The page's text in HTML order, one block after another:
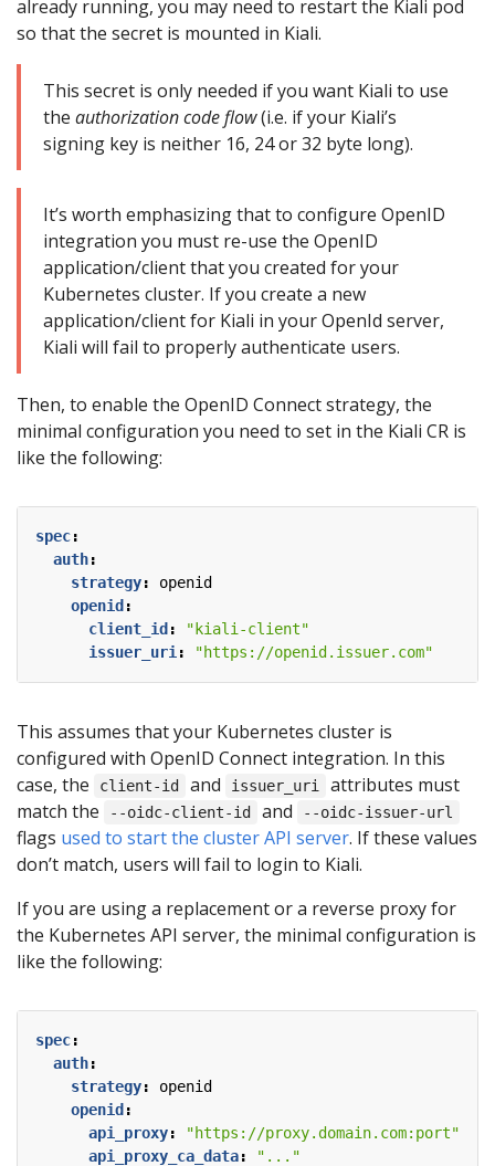
already running, you may need to restart the Kiali pod
so that the secret is mounted in Kiali.
This secret is only needed if you want Kiali to use
the authorization code flow(i.e. if your Kiali’s
signing key is neither 16, 24 or 32 byte long).
It’s worth emphasizing that to configure OpenID
integration you must re-use the OpenID
application/client that you created for your
Kubernetes cluster. If you create a new
application/client for Kiali in your OpenId server,
Kiali will fail to properly authenticate users.
Then, to enable the OpenID Connect strategy, the
minimal configuration you need to set in the Kiali CR is
like the following:
spec:
auth:
strategy:
openid
openid :
client_id :
"kiali-client"
issuer_uri : "https://openid.issuer.com"
This assumes that your Kubernetes cluster is
configured with OpenID Connect integration. In this
case, the
client-id and issuer_uri
attributes must
match the
--oidc-client-id and --oidc-issuer-url
flags used to start the cluster API server. If these values
don’t match, users will fail to login to Kiali.
If you are using a replacement or a reverse proxy for
the Kubernetes API server, the minimal configuration is
like the following:
spec:
auth:
strategy:
openid
openid :
api_proxy:
"https://proxy.domain.com:port"
api_proxy_ca_data:
"..."